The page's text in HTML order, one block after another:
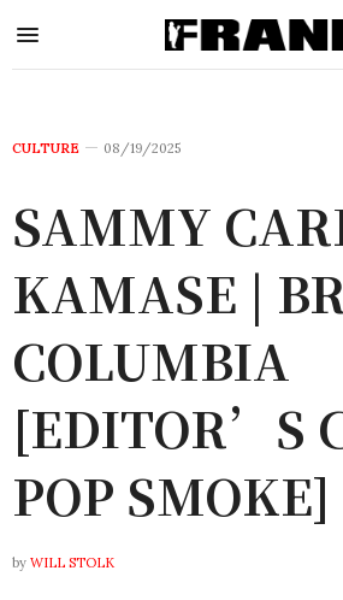
CULTURE 08/19/2025
SAMMY
KAMASE |
COLUMBIA
[EDITOR’S
POP SMOKE]
by WILL STOLK